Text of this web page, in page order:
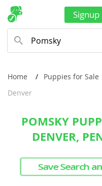
Signup
Home Puppies for Sale
Denver
POMSKY
DENVER,
Save Search